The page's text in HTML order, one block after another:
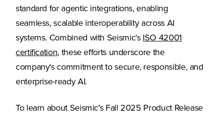
standard for agentic integrations, enabling
seamless, scalable interoperability across AI
systems. Combined with Seismic's ISO 42001
certification, these efforts underscore the
company's commitment to secure, responsible, and
enterprise-ready AI.
To learn about Seismic's Fall 2025 Product Release